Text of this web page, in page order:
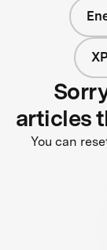
articles
You can